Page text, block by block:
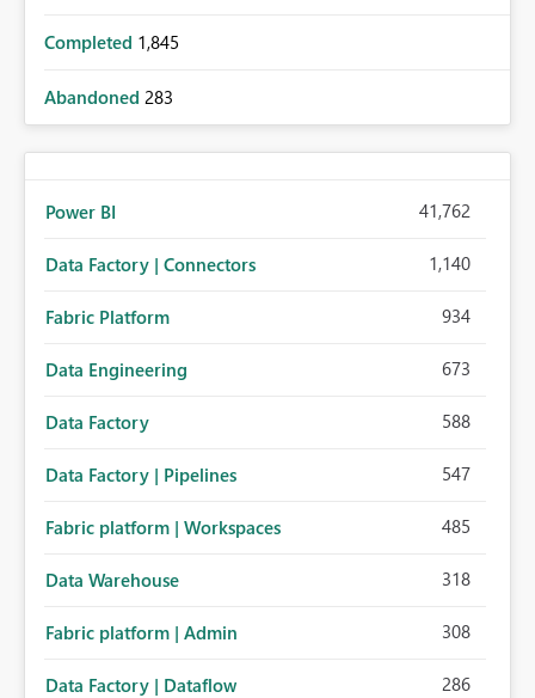
Completed 1,845
Abandoned 283
Power BI 41,762
Data Factory | Connectors 1,140
Fabric Platform 934
Data Engineering 673
Data Factory 588
Data Factory | Pipelines 547
Fabric platform | Workspaces 485
Data Warehouse 318
Fabric platform | Admin 308
Data Factory | Dataflow 286